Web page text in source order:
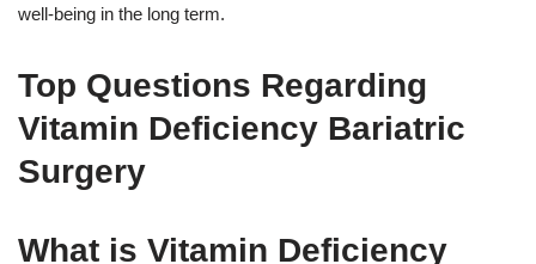
well-being in the long term.
Top Questions Regarding
Vitamin Deficiency Bariatric
Surgery
What is Vitamin Deficiency